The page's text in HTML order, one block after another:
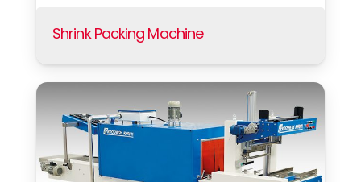
Shrink Packing Machine